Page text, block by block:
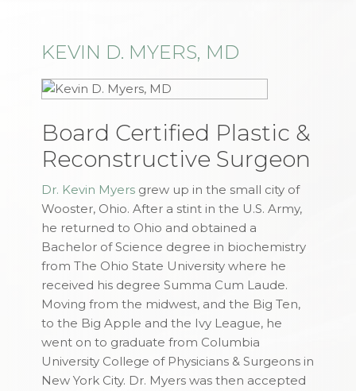
KEVIN D. MYERS, MD
Board Certified Plastic &
Reconstructive Surgeon
Dr. Kevin Myers grew up in the small city of
Wooster, Ohio. After a stint in the U.S. Army,
he returned to Ohio and obtained a
Bachelor of Science degree in biochemistry
from The Ohio State University where he
received his degree Summa Cum Laude.
Moving from the midwest, and the Big Ten,
to the Big Apple and the Ivy League, he
went on to graduate from Columbia
University College of Physicians & Surgeons in
New York City. Dr. Myers was then accepted